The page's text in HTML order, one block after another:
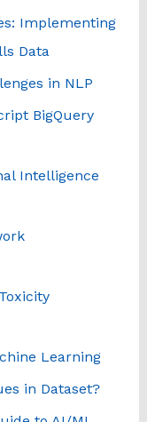
Implementing
Data
in NLP
BigQuery
Intelligence
Learning
in Dataset?